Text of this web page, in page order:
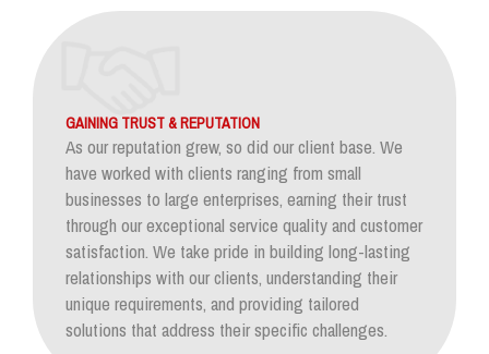
GAINING TRUST & REPUTATION
As our reputation grew, so did our client base. We
have worked with clients ranging from small
businesses to large enterprises, earning their trust
through our exceptional service quality and customer
satisfaction. We take pride in building long-lasting
relationships with our clients, understanding their
unique requirements, and providing tailored
solutions that address their specific challenges.